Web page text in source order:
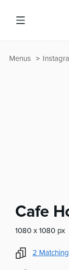
Menus
Cafe
1080 x 1080 px
2